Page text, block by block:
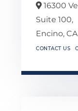
16300
Suite 100,
Encino, CA
CONTACT US